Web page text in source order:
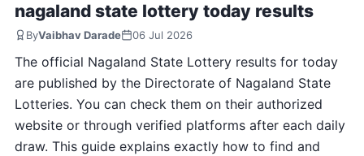
OLD RESULT
STATE LOTTERIES
CONTACT
nagaland state lottery today results
ByVaibhav Darade 06 Jul 2026
The official Nagaland State Lottery results for today
are published by the Directorate of Nagaland State
Lotteries. You can check them on their authorized
website or through verified platforms after each daily
draw. This guide explains exactly how to find and